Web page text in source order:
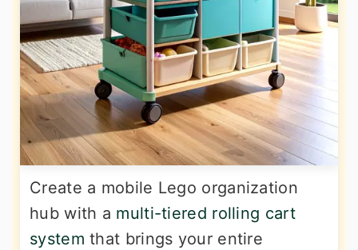
Create a mobile Lego organization
hub with a multi-tiered rolling cart
system that brings your entire